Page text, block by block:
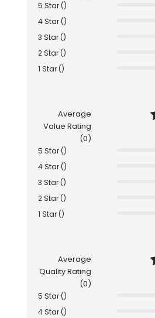
5 Star ()
4 Star ()
3 Star ()
2 Star ()
1 Star ()
Average
Value Rating
(0)
5 Star ()
4 Star ()
3 Star ()
2 Star ()
1 Star ()
Average
Quality Rating
(0)
5 Star ()
4 Star ()